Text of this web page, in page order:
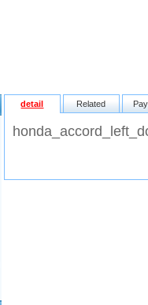
detail Related